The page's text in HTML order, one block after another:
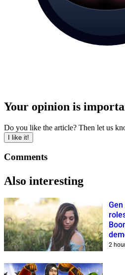
Your opinion is
Do you like the article? Then let us
I like it!
Comments
Also interesting
2